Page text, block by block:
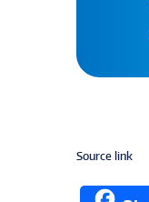
Source link